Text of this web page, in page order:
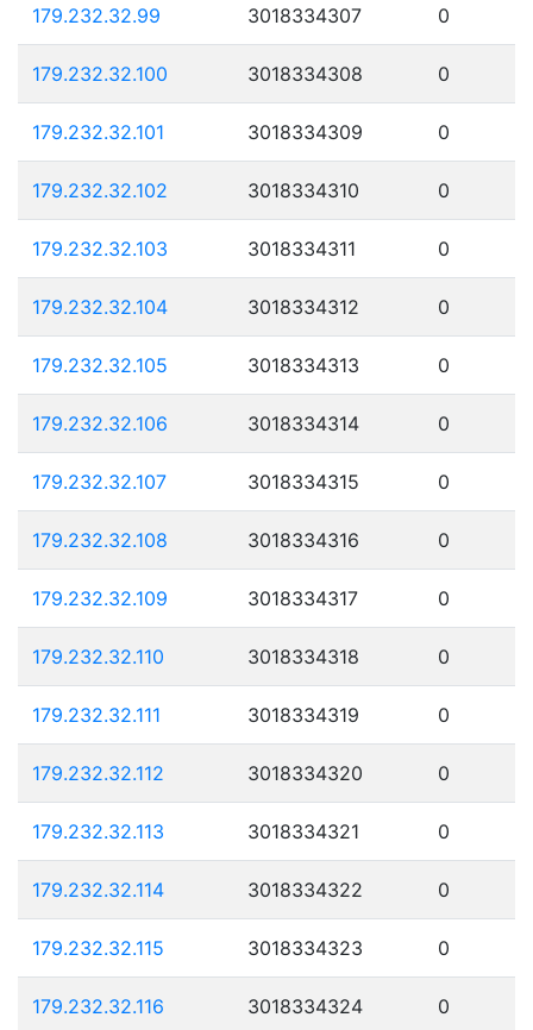
179.232.32.99 3018334307 0
179.232.32.100 3018334308 0
179.232.32.101 3018334309 0
179.232.32.102 3018334310 0
179.232.32.103 3018334311 0
179.232.32.104 3018334312 0
179.232.32.105 3018334313 0
179.232.32.106 3018334314 0
179.232.32.107 3018334315 0
179.232.32.108 3018334316 0
179.232.32.109 3018334317 0
179.232.32.110 3018334318 0
179.232.32.111 3018334319 0
179.232.32.112 3018334320 0
179.232.32.113 3018334321 0
179.232.32.114 3018334322 0
179.232.32.115 3018334323 0
179.232.32.116 3018334324 0